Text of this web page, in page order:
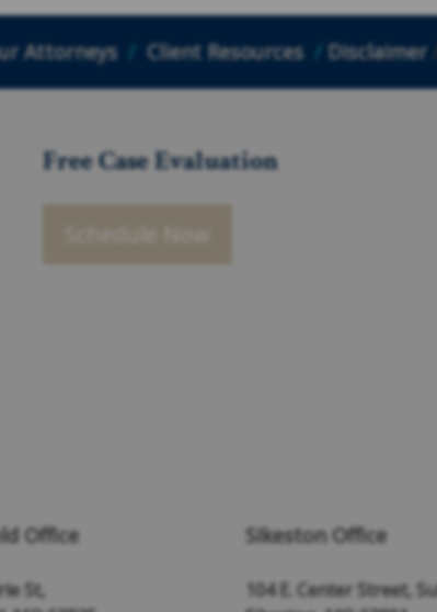
Attorneys Client Resources Disclaimer
Free Case Evaluation
Office
St,
Sikeston Office
104 E. Center Street,